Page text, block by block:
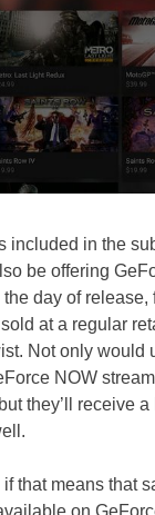
included in the
be offering
day of release,
at a regular
Not only would
NOW
they’ll receive
that means that